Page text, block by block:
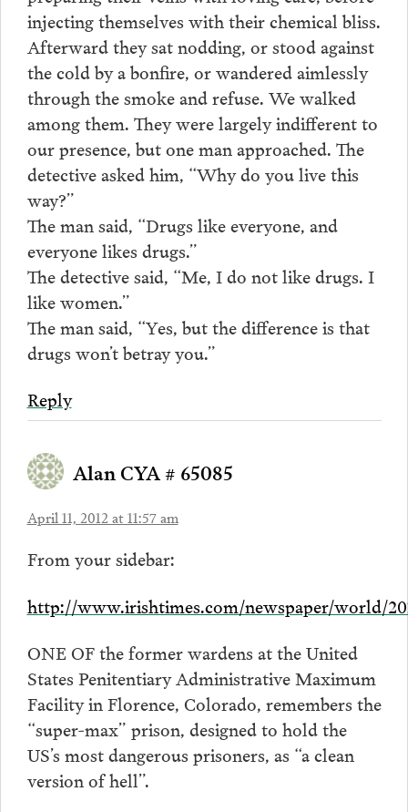
injecting themselves with their chemical bliss.
Afterward they sat nodding, or stood against
the cold by a bonfire, or wandered aimlessly
through the smoke and refuse. We walked
among them. They were largely indifferent to
our presence, but one man approached. The
detective asked him, “Why do you live this
way?”
The man said, “Drugs like everyone, and
everyone likes drugs.”
The detective said, “Me, I do not like drugs. I
like women.”
The man said, “Yes, but the difference is that
drugs won’t betray you.”
Reply
Alan CYA # 65085
April 11, 2012 at 11:57 am
From your sidebar:
http://www.irishtimes.com/newspaper/world/
ONE OF the former wardens at the United
States Penitentiary Administrative Maximum
Facility in Florence, Colorado, remembers the
“super-max” prison, designed to hold the
US’s most dangerous prisoners, as “a clean
version of hell”.